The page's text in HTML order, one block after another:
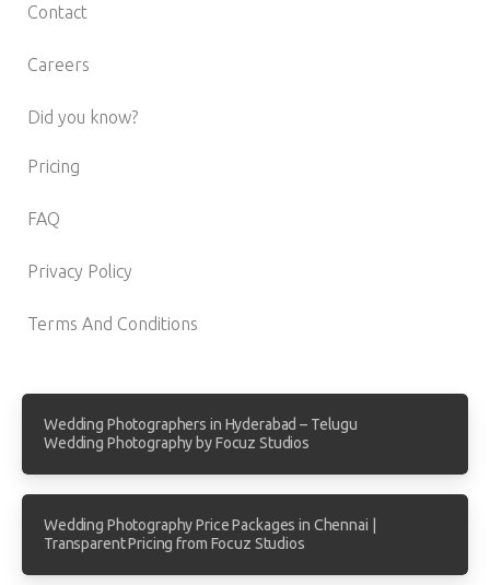
Contact
Careers
Did you know?
Pricing
FAQ
Privacy Policy
Terms And Conditions
Wedding Photographers in Hyderabad – Telugu
Wedding Photography by Focuz Studios
Wedding Photography Price Packages in Chennai |
Transparent Pricing from Focuz Studios